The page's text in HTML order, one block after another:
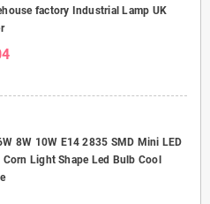
factory Industrial Lamp UK
8W 10W E14 2835 SMD Mini LED
Corn Light Shape Led Bulb Cool